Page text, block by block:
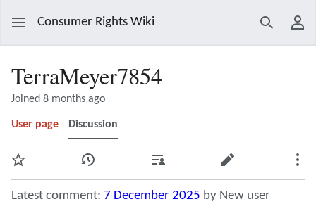
Consumer Rights Wiki Search
TerraMeyer7854
Joined 8 months ago
User page Discussion
Watch View history Contributions Edit
Latest comment: 7 December 2025 by New user